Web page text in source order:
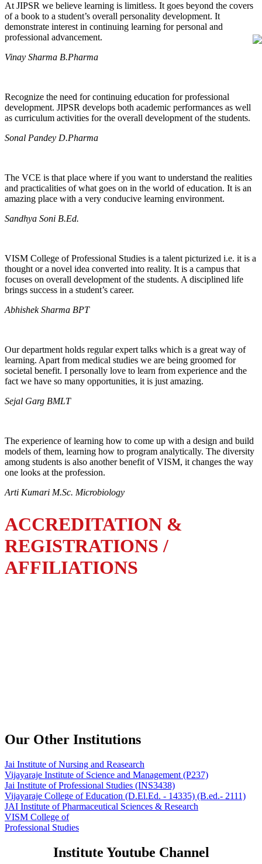
At JIPSR we believe learning is limitless. It goes beyond the covers
of a book to a student’s overall personality development. It
demonstrate interest in continuing learning for personal and
professional advancement.
Vinay Sharma B.Pharma
Recognize the need for continuing education for professional
development. JIPSR develops both academic performances as well
as curriculum activities for the overall development of the students.
Sonal Pandey D.Pharma
The VCE is that place where if you want to understand the realities
and practicalities of what goes on in the world of education. It is an
amazing place with a very conducive learning environment.
Sandhya Soni B.Ed.
VISM College of Professional Studies is a talent picturized i.e. it is a
thought or a novel idea converted into reality. It is a campus that
focuses on overall development of the students. A disciplined life
brings success in a student’s career.
Abhishek Sharma BPT
Our department holds regular expert talks which is a great way of
learning. Apart from medical studies we are being groomed for
societal benefit. I personally love to learn from experience and the
fact we have so many opportunities, it is just amazing.
Sejal Garg BMLT
The experience of learning how to come up with a design and build
models of them, learning how to program analytically. The diversity
among students is also another benefit of VISM, it changes the way
one looks at the profession.
Arti Kumari M.Sc. Microbiology
ACCREDITATION &
REGISTRATIONS /
AFFILIATIONS
Our Other Institutions
Jai Institute of Nursing and Reasearch
Vijayaraje Institute of Science and Management (P237)
Jai Institute of Professional Studies (INS3438)
Vijayaraje College of Education (D.El.Ed. - 14335) (B.ed.- 2111)
JAI Institute of Pharmaceutical Sciences & Research
VISM College of
Professional Studies
Institute Youtube Channel